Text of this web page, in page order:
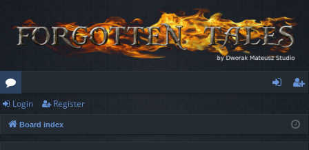
or
u
ist
Login Register
Board index